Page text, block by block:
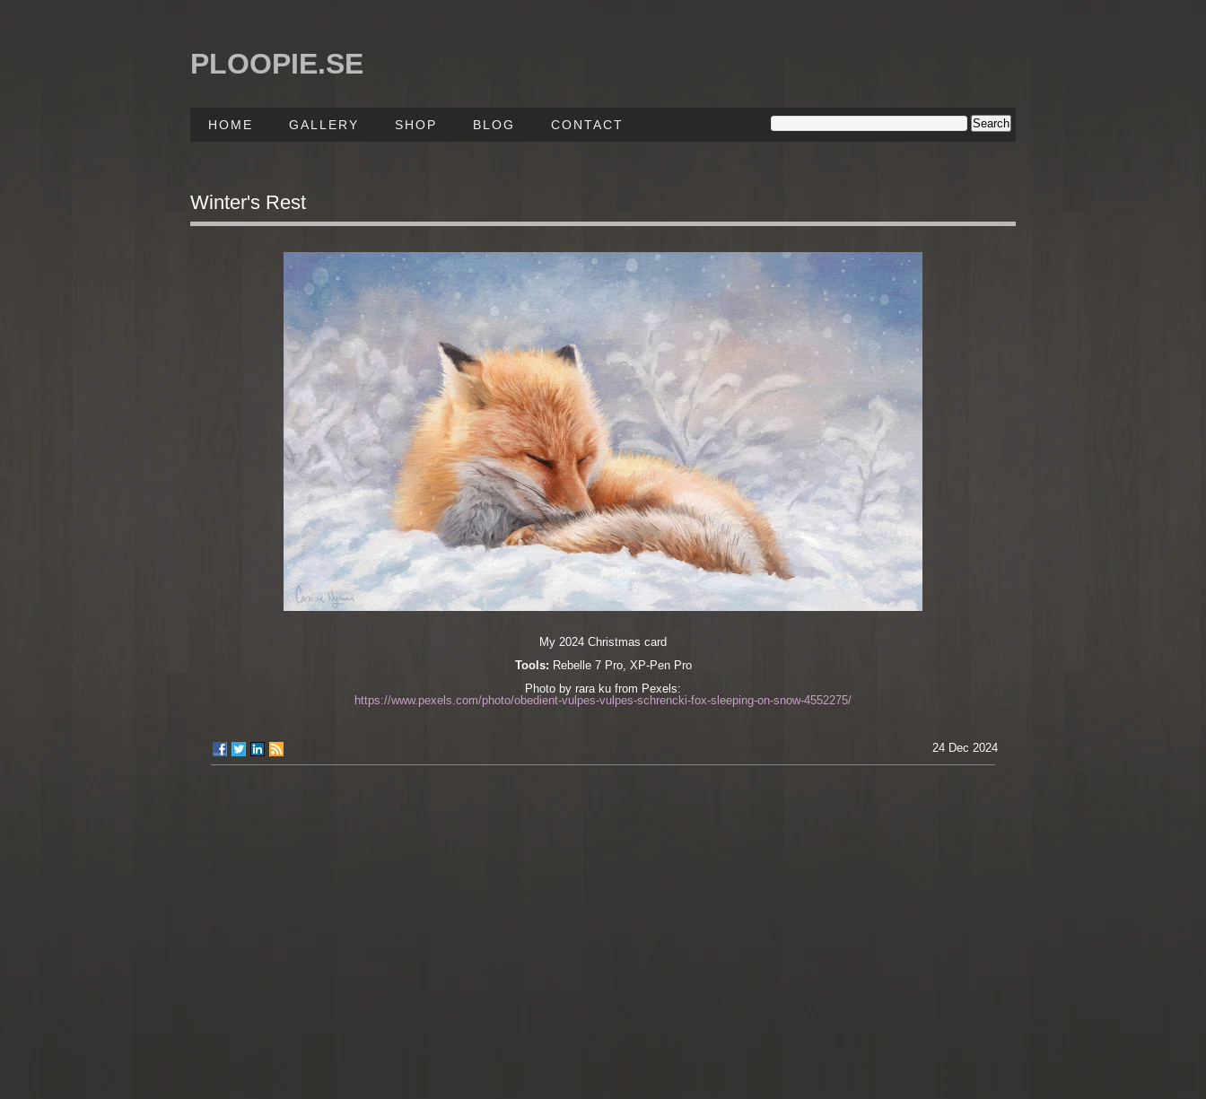
PLOOPIE.SE
HOME GALLERY SHOP BLOG CONTACT
Winter's Rest
My 2024 Christmas card
Tools: Rebelle 7 Pro, XP-Pen Pro
Photo by rara ku from Pexels:
https://www.pexels.com/photo/obedient-vulpes-vulpes-schrencki-fox-sleeping-on-snow-4552275/
24 Dec 2024